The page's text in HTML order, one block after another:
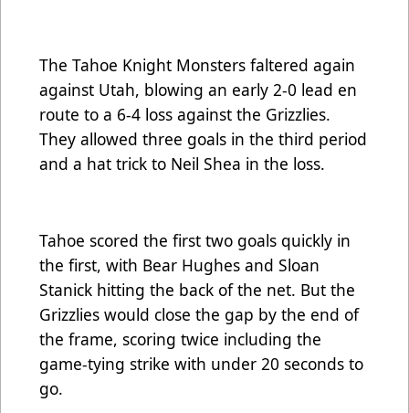
The Tahoe Knight Monsters faltered again
against Utah, blowing an early 2-0 lead en
route to a 6-4 loss against the Grizzlies.
They allowed three goals in the third period
and a hat trick to Neil Shea in the loss.
Tahoe scored the first two goals quickly in
the first, with Bear Hughes and Sloan
Stanick hitting the back of the net. But the
Grizzlies would close the gap by the end of
the frame, scoring twice including the
game-tying strike with under 20 seconds to
go.